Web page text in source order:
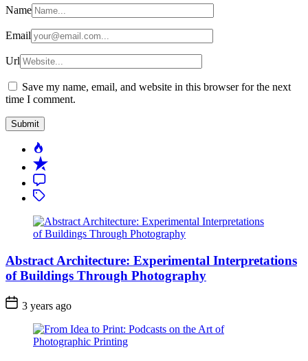
Name
Email
Url
Save my name, email, and website in this browser for the next
time I comment.
Popular
Recent
Comment
Tagged
Abstract Architecture: Experimental Interpretations
of Buildings Through Photography
3 years ago